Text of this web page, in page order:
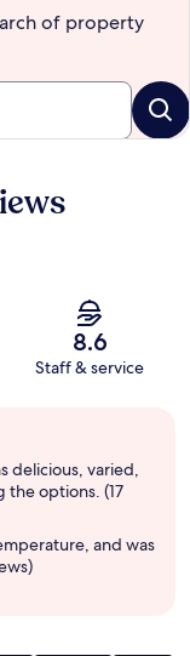
of property
8.6
Staff & service
delicious, varied,
the options. (17
and was